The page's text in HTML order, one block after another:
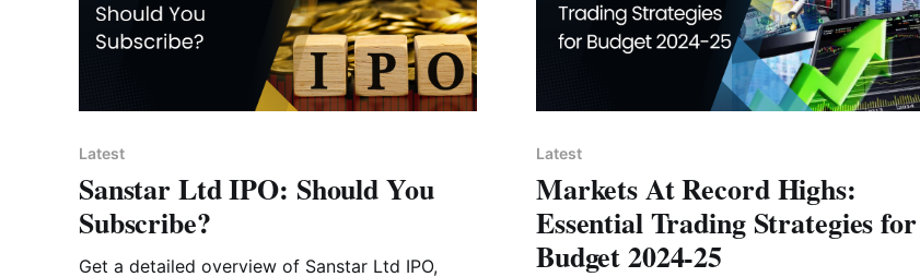
Latest
Sanstar Ltd IPO: Should You
Subscribe?
Get a detailed overview of Sanstar Ltd IPO,
Latest
Markets At Record Highs:
Essential Trading Strategies for
Budget 2024-25